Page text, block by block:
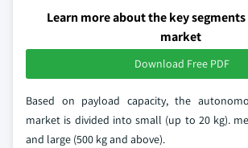
Learn more about the key
market
Download Free PDF
Based on payload capacity, the
market is divided into small (up to 20 kg).
and large (500 kg and above).